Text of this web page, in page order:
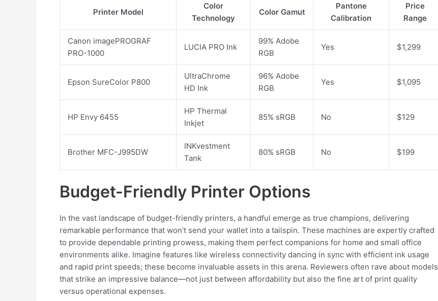
Printer Model
Color
Technology
Color Gamut
Pantone
Calibration
Price
Range
Canon imagePROGRAF
PRO-1000
LUCIA PRO Ink
99% Adobe
RGB
Yes $1,299
Epson SureColor P800
UltraChrome
HD Ink
96% Adobe
RGB
Yes $1,095
HP Envy 6455
HP Thermal
Inkjet
85% sRGB No $129
Brother MFC-J995DW
INKvestment
Tank
80% sRGB No $199
Budget-Friendly Printer Options
In the vast landscape of budget-friendly printers, a handful emerge as true champions, delivering
remarkable performance that won’t send your wallet into a tailspin. These machines are expertly crafted
to provide dependable printing prowess, making them perfect companions for home and small office
environments alike. Imagine features like wireless connectivity dancing in sync with efficient ink usage
and rapid print speeds; these become invaluable assets in this arena. Reviewers often rave about models
that strike an impressive balance—not just between affordability but also the fine art of print quality
versus operational expenses.